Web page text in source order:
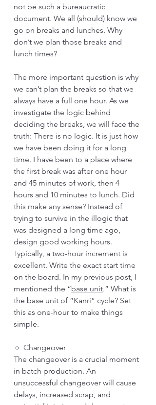
not be such a bureaucratic
document. We all (should) know we
go on breaks and lunches. Why
don’t we plan those breaks and
lunch times?
The more important question is why
we can’t plan the breaks so that we
always have a full one hour. As we
investigate the logic behind
deciding the breaks, we will face the
truth: There is no logic. It is just how
we have been doing it for a long
time. I have been to a place where
the first break was after one hour
and 45 minutes of work, then 4
hours and 10 minutes to lunch. Did
this make any sense? Instead of
trying to survive in the illogic that
was designed a long time ago,
design good working hours.
Typically, a two-hour increment is
excellent. Write the exact start time
on the board. In my previous post, I
mentioned the “base unit.” What is
the base unit of “Kanri” cycle? Set
this as one-hour to make things
simple.
🔹 Changeover
The changeover is a crucial moment
in batch production. An
unsuccessful changeover will cause
delays, increased scrap, and